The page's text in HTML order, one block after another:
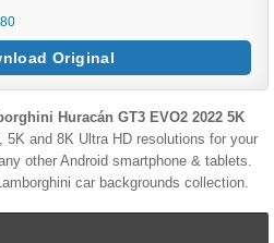
Original
Huracán GT3 EVO2 2022 5K
5K and 8K Ultra HD resolutions for your
other Android smartphone & tablets.
Lamborghini car backgrounds collection.